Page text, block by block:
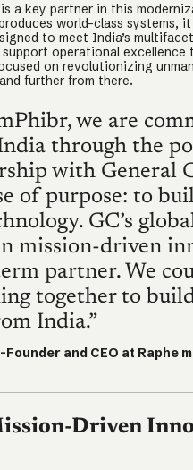
is a key partner in this
world-class systems,
to meet India’s
operational
on revolutionizing
further from there.
we are
through the
with General
of purpose: to
GC’s
mission-driven
partner. We
together to
India.”
and CEO at Raphe
Driven